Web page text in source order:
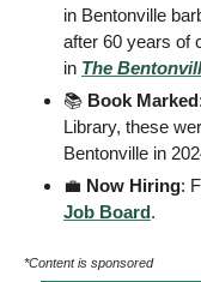
in Bentonville
after 60 years of
in The
📚 Book Marked
Library, these
Bentonville in
💼 Now Hiring
Job Board.
*Content is sponsored